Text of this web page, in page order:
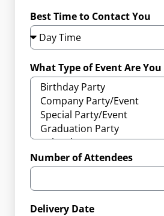
Best Time to Contact You
What Type of Event Are
Number of Attendees
Delivery Date